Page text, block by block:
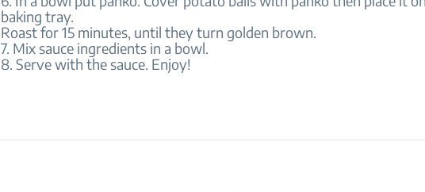
baking tray.
Roast for 15 minutes, until they turn golden brown.
7. Mix sauce ingredients in a bowl.
8. Serve with the sauce. Enjoy!